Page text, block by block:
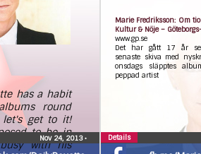
has a habit
round
let's get to it!
to be in
with his
Nov 24, 2013•
Marie Fredriksson: Om
Kultur & Nöje –
www.gp.se
Det har gått 17 år
senaste skiva med
onsdags släpptes
peppad artist
Details